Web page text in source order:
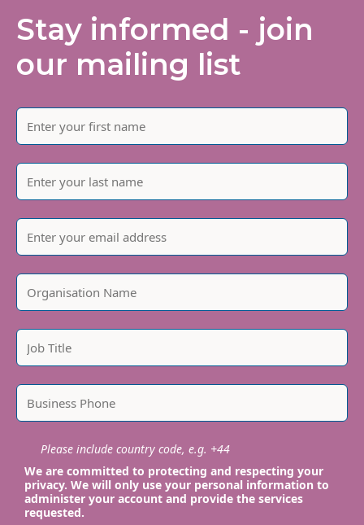
Stay informed - join
our mailing list
Please include country code, e.g. +44
We are committed to protecting and respecting your
privacy. We will only use your personal information to
administer your account and provide the services
requested.